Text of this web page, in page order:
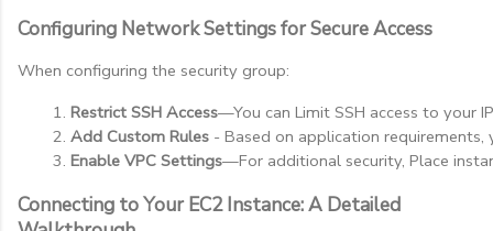
Configuring Network Settings for Secure Access
When configuring the security group:
Restrict SSH Access—You can Limit SSH access to your
Add Custom Rules - Based on application
Enable VPC Settings—For additional security, Place
Connecting to Your EC2 Instance: A Detailed